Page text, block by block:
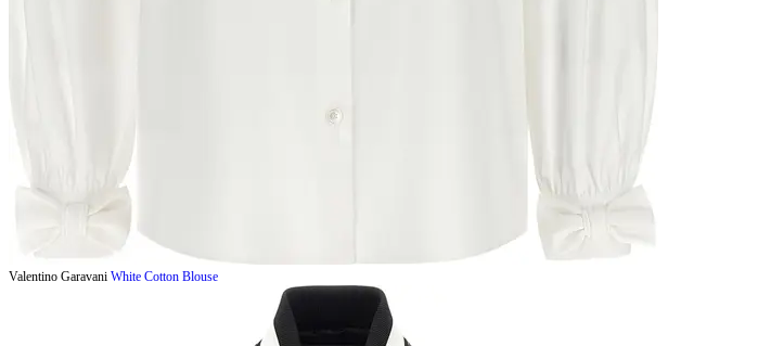
Valentino Garavani White Cotton Blouse